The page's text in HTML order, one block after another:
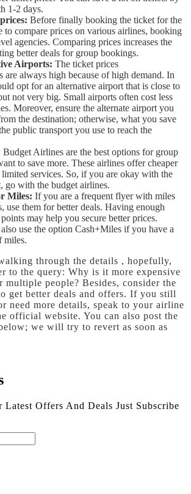
1-2 days.
Before finally booking the ticket for the
to compare prices on various airlines, booking
agencies. Comparing prices increases the
better deals for group bookings.
Airports: The ticket prices
always high because of high demand. In
opt for an alternative airport that is close to
not very big. Small airports often cost less
Moreover, ensure the alternate airport you
the destination; otherwise, what you save
public transport you use to reach the
Budget Airlines are the best options for group
to save more. These airlines offer cheaper
limited services. So, if you are okay with the
go with the budget airlines.
Miles: If you are a frequent flyer with miles
use them for better deals. Having enough
may help you secure better prices.
use the option Cash+Miles if you have a
miles.
through the details , hopefully,
to the query: Why is it more expensive
people? Besides, consider the
get better deals and offers. If you still
need more details, speak to your airline
official website. You can also post the
we will try to revert as soon as
Latest Offers And Deals Just Subscribe